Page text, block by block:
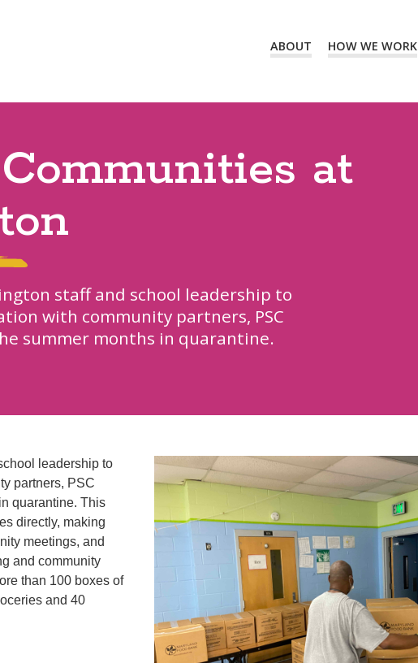
ABOUT HOW WE WORK
at
staff and school leadership to
with community partners, PSC
summer months in quarantine.
leadership to
partners, PSC
quarantine. This
directly, making
meetings, and
and community
than 100 boxes of
and 40